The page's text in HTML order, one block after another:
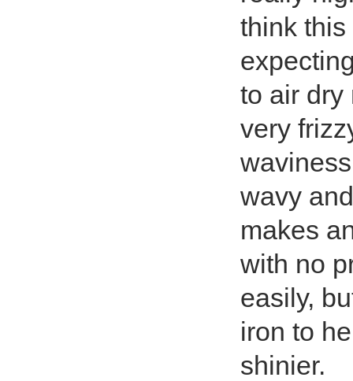
think
to air dry
very
wavy
makes
with no
easily,
iron to
shinier.